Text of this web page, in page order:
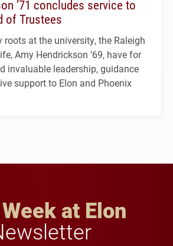
’71 concludes service to
of Trustees
at the university, the Raleigh
Amy Hendrickson ’69, have for
invaluable leadership, guidance
support to Elon and Phoenix
at Elon